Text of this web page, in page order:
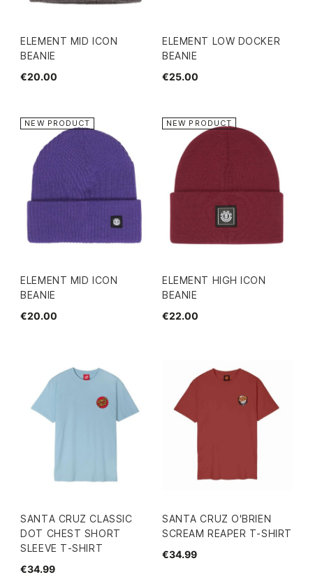
ELEMENT MID ICON
BEANIE
€20.00
ELEMENT LOW DOCKER
BEANIE
€25.00
ELEMENT MID ICON
BEANIE
€20.00
NEW PRODUCT
ELEMENT HIGH ICON
BEANIE
€22.00
NEW PRODUCT
SANTA CRUZ CLASSIC
DOT CHEST SHORT
SLEEVE T-SHIRT
€34.99
SANTA CRUZ O'BRIEN
SCREAM REAPER T-SHIRT
€34.99